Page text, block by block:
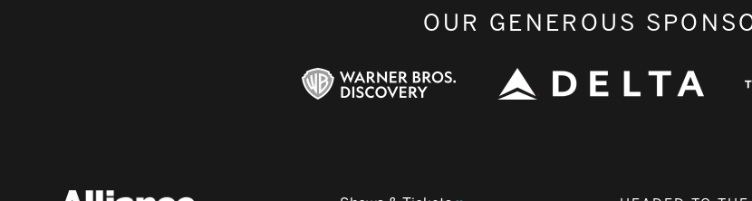
OUR GENEROUS